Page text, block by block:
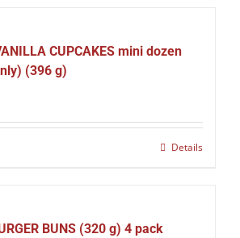
CUPCAKES mini dozen
(396 g)
Details
BUNS (320 g) 4 pack